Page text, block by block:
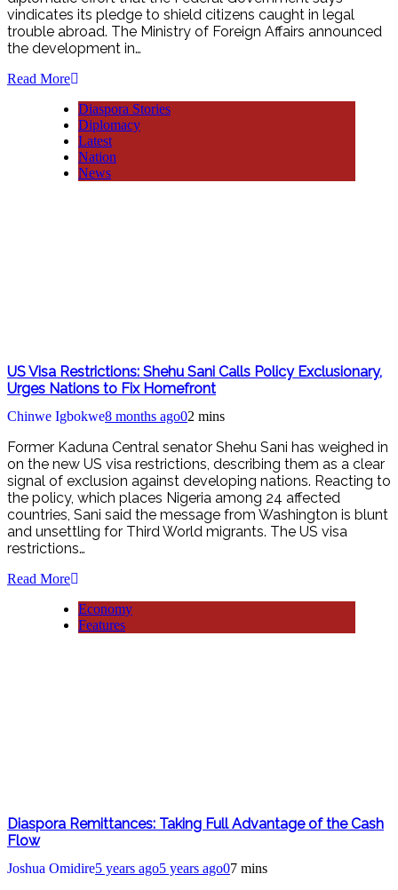
vindicates its pledge to shield citizens caught in legal
trouble abroad. The Ministry of Foreign Affairs announced
the development in…
Read More
Diaspora Stories
Diplomacy
Latest
Nation
News
US Visa Restrictions: Shehu Sani Calls Policy Exclusionary,
Urges Nations to Fix Homefront
Chinwe Igbokwe8 months ago02 mins
Former Kaduna Central senator Shehu Sani has weighed in
on the new US visa restrictions, describing them as a clear
signal of exclusion against developing nations. Reacting to
the policy, which places Nigeria among 24 affected
countries, Sani said the message from Washington is blunt
and unsettling for Third World migrants. The US visa
restrictions…
Read More
Economy
Features
Diaspora Remittances: Taking Full Advantage of the Cash
Flow
Joshua Omidire5 years ago5 years ago07 mins